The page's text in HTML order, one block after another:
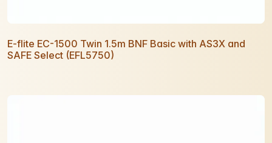
E-flite EC-1500 Twin 1.5m BNF Basic with AS3X and
SAFE Select (EFL5750)